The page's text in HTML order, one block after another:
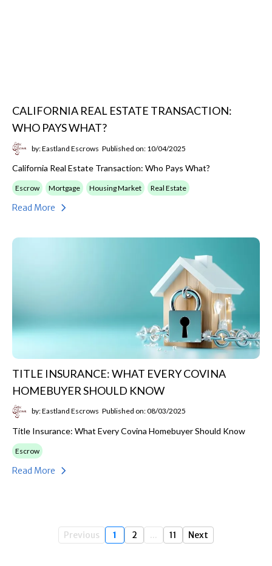
CALIFORNIA REAL ESTATE TRANSACTION:
WHO PAYS WHAT?
by: Eastland Escrows Published on: 10/04/2025
California Real Estate Transaction: Who Pays What?
Escrow Mortgage Housing Market Real Estate
Read More
TITLE INSURANCE: WHAT EVERY COVINA
HOMEBUYER SHOULD KNOW
by: Eastland Escrows Published on: 08/03/2025
Title Insurance: What Every Covina Homebuyer Should Know
Escrow
Read More
Previous 1 2 ... 11 Next